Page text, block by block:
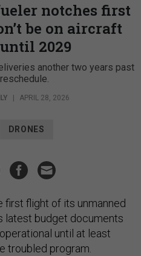
notches first
be on aircraft
2029
another two years past
APRIL 28, 2026
DRONES
flight of its unmanned
latest budget documents
until at least
troubled program.